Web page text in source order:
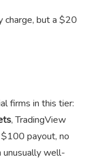
charge, but a $20
firms in this tier:
, TradingView
payout, no
unusually well-